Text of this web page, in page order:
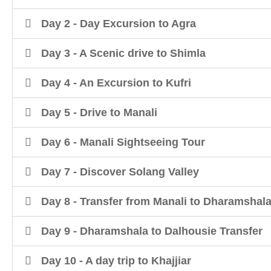
Day 2 - Day Excursion to Agra
Day 3 - A Scenic drive to Shimla
Day 4 - An Excursion to Kufri
Day 5 - Drive to Manali
Day 6 - Manali Sightseeing Tour
Day 7 - Discover Solang Valley
Day 8 - Transfer from Manali to Dharamshala
Day 9 - Dharamshala to Dalhousie Transfer
Day 10 - A day trip to Khajjiar